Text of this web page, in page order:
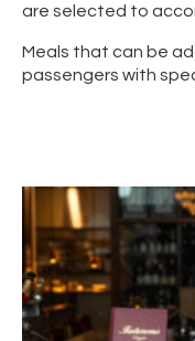
are selected to
Meals that can be
passengers with